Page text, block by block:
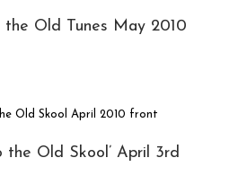
the Old Tunes May 2010
the Old Skool’ April 3rd